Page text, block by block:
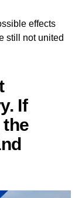
effects
still not united
If
the